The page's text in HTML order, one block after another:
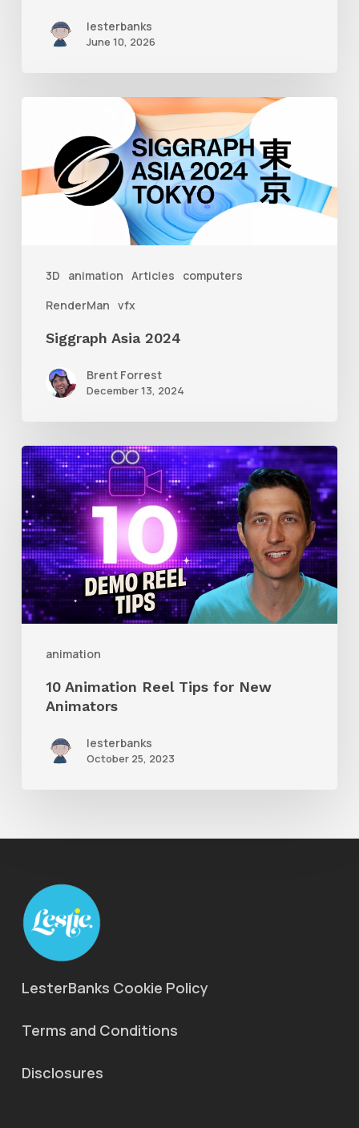
lesterbanks
June 10, 2026
3D animation Articles
computers
RenderMan vfx
2024
Siggraph Asia 2024
Brent Forrest
December 13, 2024
animation
10
Animation
Reel
Tips
for
New
Animators
10 Animation Reel Tips for New
Animators
lesterbanks
October 25, 2023
LesterBanks Cookie Policy
Terms and Conditions
Disclosures